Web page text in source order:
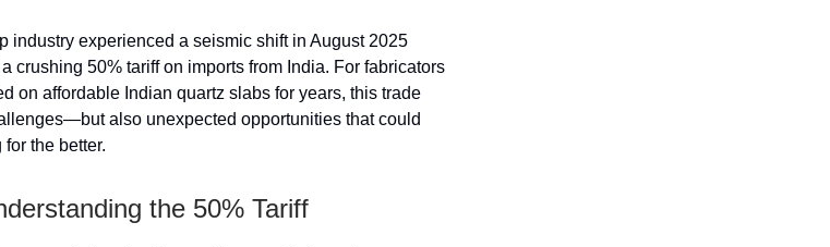
industry experienced a seismic shift in August 2025
crushing 50% tariff on imports from India. For fabricators
on affordable Indian quartz slabs for years, this trade
also unexpected opportunities that could
the better.
the 50% Tariff